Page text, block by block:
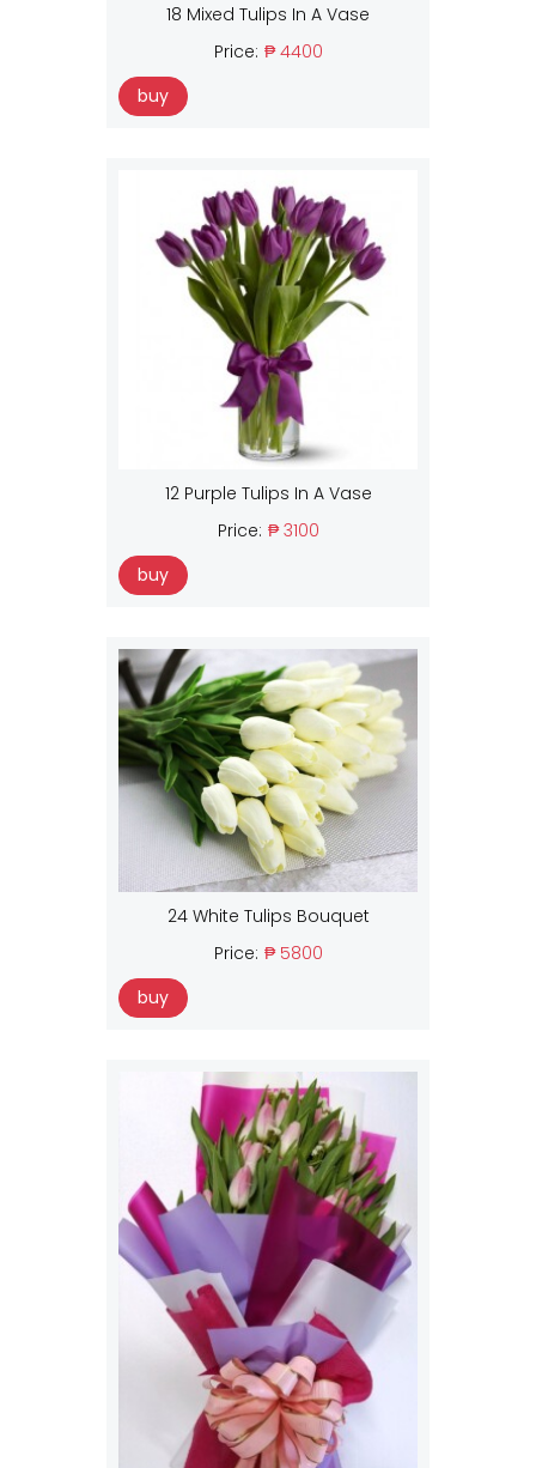
18 Mixed Tulips In A Vase
Price: ₱ 4400
buy
12 Purple Tulips In A Vase
Price: ₱ 3100
buy
24 White Tulips Bouquet
Price: ₱ 5800
buy